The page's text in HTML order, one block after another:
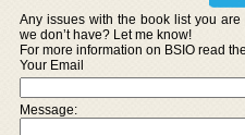
Any issues with the book list you
we don’t have? Let me know!
For more information on BSIO read
Your Email
Message: